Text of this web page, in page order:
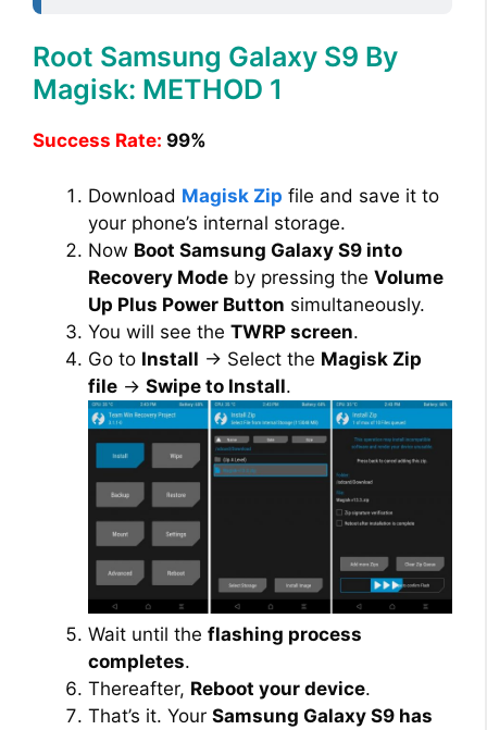
Root Samsung Galaxy S9 By
Magisk: METHOD 1
Success Rate: 99%
Download Magisk Zip file and save it to
your phone’s internal storage.
Now Boot Samsung Galaxy S9 into
Recovery Mode by pressing the Volume
Up Plus Power Button simultaneously.
You will see the TWRP screen.
Go to Install → Select the Magisk Zip
file → Swipe to Install.
Wait until the flashing process
completes.
Thereafter, Reboot your device.
That’s it. Your Samsung Galaxy S9 has